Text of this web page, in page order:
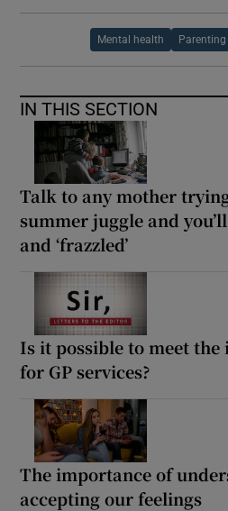
Mental health Parenting
IN THIS SECTION
Talk to any mother
summer juggle and you’ll
and ‘frazzled’
Is it possible to meet the
for GP services?
The importance of
accepting our feelings